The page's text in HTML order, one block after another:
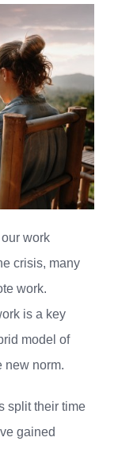
work
crisis, many
work.
is a key
model of
new norm.
split their time
gained